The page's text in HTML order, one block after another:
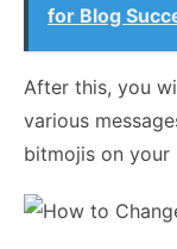
for Blog
After this, you
various
bitmojis on your